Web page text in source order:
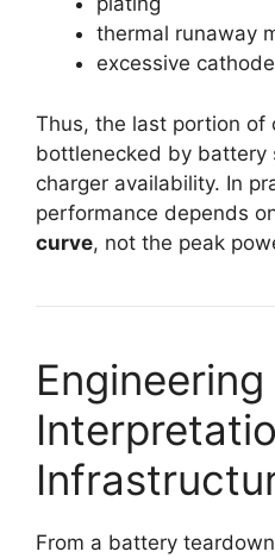
thermal runaway
excessive
Thus, the last portion of
bottlenecked by battery
charger availability. In
performance depends
curve, not the peak
Engineering
From a battery